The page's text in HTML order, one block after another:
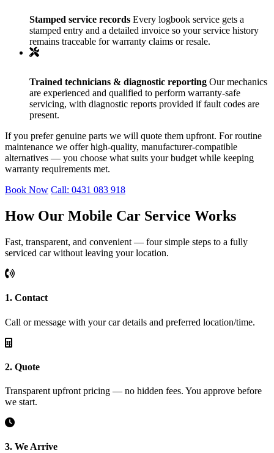
Stamped service records Every logbook service gets a
stamped entry and a detailed invoice so your service history
remains traceable for warranty claims or resale.
Trained technicians & diagnostic reporting Our mechanics
are experienced and qualified to perform warranty-safe
servicing, with diagnostic reports provided if fault codes are
present.
If you prefer genuine parts we will quote them upfront. For routine
maintenance we offer high-quality, manufacturer-compatible
alternatives — you choose what suits your budget while keeping
warranty requirements met.
Book Now Call: 0431 083 918
How Our Mobile Car Service Works
Fast, transparent, and convenient — four simple steps to a fully
serviced car without leaving your location.
1. Contact
Call or message with your car details and preferred location/time.
2. Quote
Transparent upfront pricing — no hidden fees. You approve before
we start.
3. We Arrive